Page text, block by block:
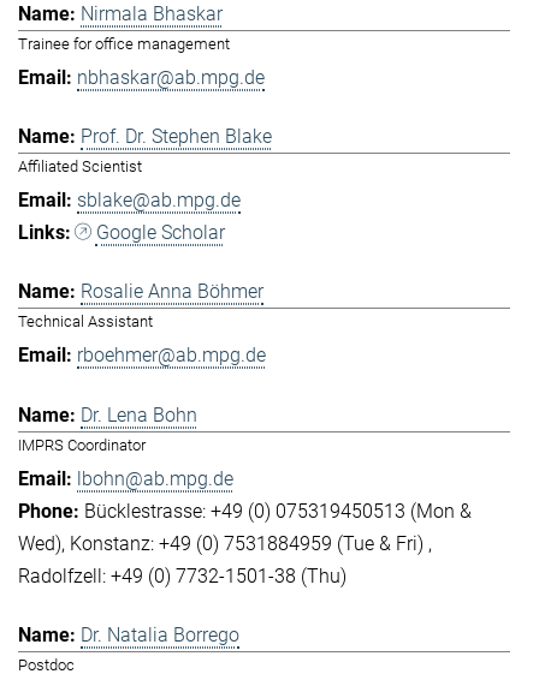
Nirmala Bhaskar
Trainee for office management
nbhaskar@ab.mpg.de
Prof. Dr. Stephen Blake
Affiliated Scientist
sblake@ab.mpg.de
Google Scholar
Rosalie Anna Böhmer
Technical Assistant
rboehmer@ab.mpg.de
Dr. Lena Bohn
IMPRS Coordinator
lbohn@ab.mpg.de
Bücklestrasse: +49 (0) 075319450513 (Mon &
Wed) Konstanz: +49 (0) 7531884959 (Tue & Fri)
Radolfzell: +49 (0) 7732-1501-38 (Thu)
Dr. Natalia Borrego
Postdoc